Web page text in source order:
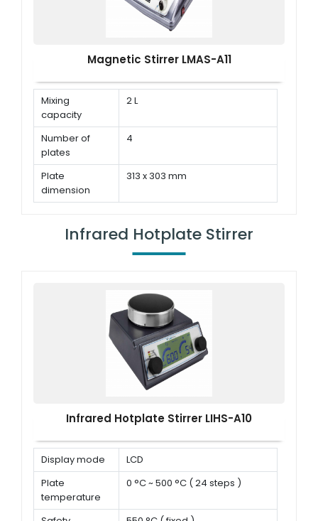
Magnetic Stirrer LMAS-A11
Mixing
capacity
2 L
Number of
plates
4
Plate
dimension
313 x 303 mm
Infrared Hotplate Stirrer
Infrared Hotplate Stirrer LIHS-A10
Display mode
LCD
Plate
temperature
0 °C ~ 500 °C ( 24 steps )